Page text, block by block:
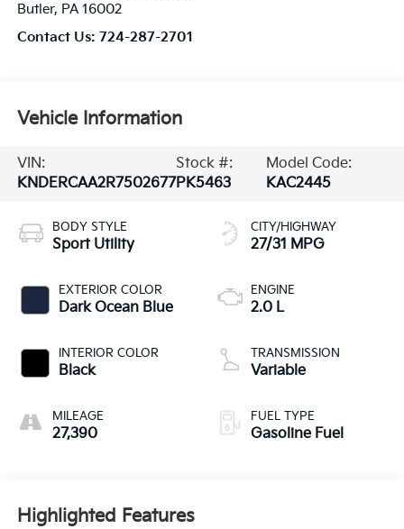
Butler, PA 16002
Contact Us: 724-287-2701
Vehicle Information
VIN:
KNDERCAA2R7502677
Stock #:
PK5463
Model Code:
KAC2445
BODY STYLE
Sport Utility
EXTERIOR COLOR
Dark Ocean Blue
INTERIOR COLOR
Black
MILEAGE
27,390
CITY/HIGHWAY
27/31 MPG
ENGINE
2.0 L
TRANSMISSION
Variable
FUEL TYPE
Gasoline Fuel
Highlighted Features